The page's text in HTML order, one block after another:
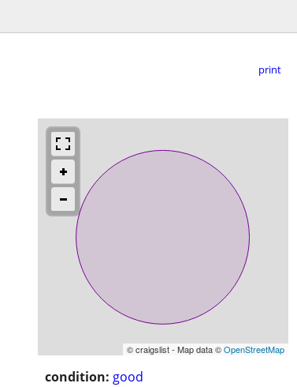
print
© craigslist - Map data ©OpenStreetMap
condition: good